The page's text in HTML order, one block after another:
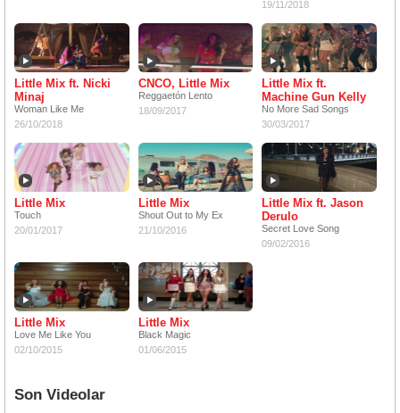
19/11/2018
Little Mix ft. Nicki
Minaj
Woman Like Me
26/10/2018
CNCO, Little Mix
Reggaetón Lento
18/09/2017
Little Mix ft.
Machine Gun Kelly
No More Sad Songs
30/03/2017
Little Mix
Touch
20/01/2017
Little Mix
Shout Out to My Ex
21/10/2016
Little Mix ft. Jason
Derulo
Secret Love Song
09/02/2016
Little Mix
Love Me Like You
02/10/2015
Little Mix
Black Magic
01/06/2015
Son Videolar